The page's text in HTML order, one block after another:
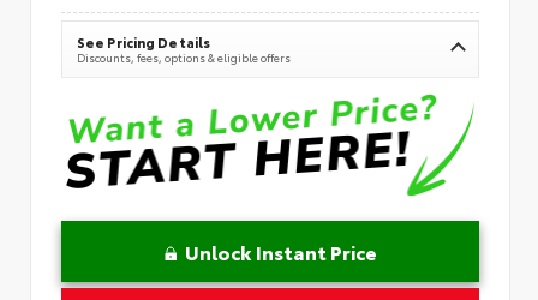
See Pricing Details
Discounts, fees, options & eligible offers
Unlock Instant Price